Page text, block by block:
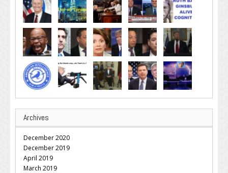
Archives
December 2020
December 2019
April 2019
March 2019